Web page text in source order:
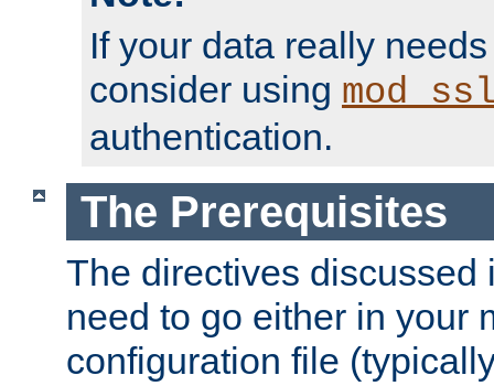
If your data really
consider using
authentication.
The Prerequisites
The directives discussed
need to go either in your
configuration file